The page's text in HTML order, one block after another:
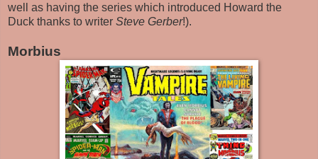
well as having the series which introduced Howard the
Duck thanks to writer Steve Gerber!).
Morbius